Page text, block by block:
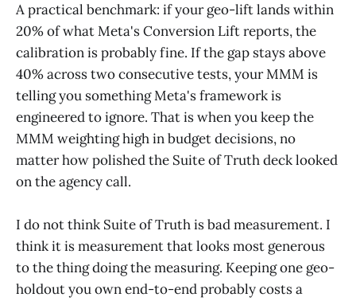
A practical benchmark: if your geo-lift lands within
20% of what Meta's Conversion Lift reports, the
calibration is probably fine. If the gap stays above
40% across two consecutive tests, your MMM is
telling you something Meta's framework is
engineered to ignore. That is when you keep the
MMM weighting high in budget decisions, no
matter how polished the Suite of Truth deck looked
on the agency call.
I do not think Suite of Truth is bad measurement. I
think it is measurement that looks most generous
to the thing doing the measuring. Keeping one geo-
holdout you own end-to-end probably costs a